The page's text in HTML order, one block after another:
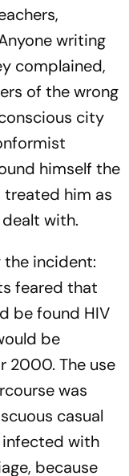
writing
complained,
of the wrong
city
himself the
him as
with.
the incident:
feared that
be found HIV
be
2000. The use
was
casual
infected with
because